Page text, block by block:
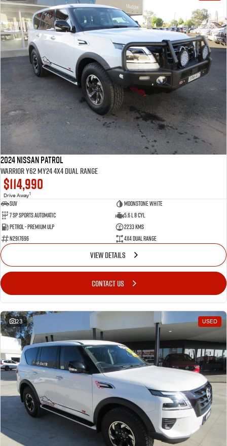
2024 Nissan Patrol
Warrior Y62 MY24 4X4 Dual Range
$114,990
Drive Away1
SUV
Moonstone White
7 SP Sports Automatic
5.6 L 8 Cyl
Petrol - Premium ULP
2233 Kms
N2917696
4X4 Dual Range
VIEW DETAILS
CONTACT US
23 USED